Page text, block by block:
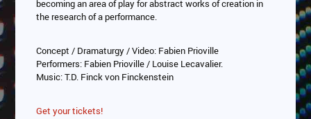
becoming an area of play for abstract works of creation in
the research of a performance.
Concept / Dramaturgy / Video: Fabien Prioville
Performers: Fabien Prioville / Louise Lecavalier.
Music: T.D. Finck von Finckenstein
Get your tickets!